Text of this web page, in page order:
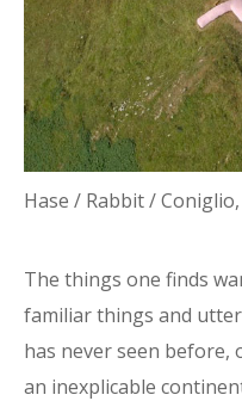
Hase / Rabbit /
The things one finds
familiar things and
has never seen before,
an inexplicable